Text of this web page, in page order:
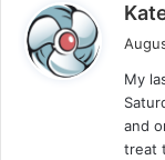
My
and
treat